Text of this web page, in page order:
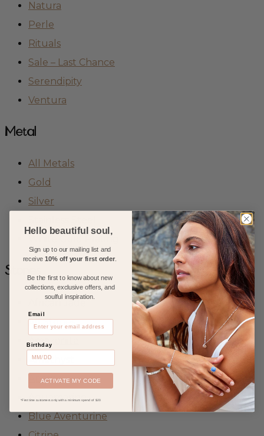
Natura
Perle
Rituals
Sale – Last Chance
Serendipity
Ventura
Metal
All Metals
Gold
Silver
White Gold Plating
Stones
African Jade
All Stones
Amazonite
Amethyst
Apatite
Aquamarine
Blue Aventurine
Hello beautiful soul,
Sign up to our mailing list and
receive 10% off your first order.
Be the first to know about new
collections, exclusive offers, and
soulful inspiration.
Email
Birthday
ACTIVATE MY CODE
*First time customers only with a minimum spend of $20